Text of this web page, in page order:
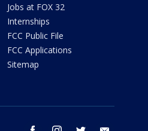
Jobs at FOX 32
Internships
FCC Public File
FCC Applications
Sitemap